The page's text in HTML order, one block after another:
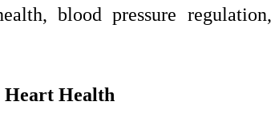
blood pressure
Heart Health